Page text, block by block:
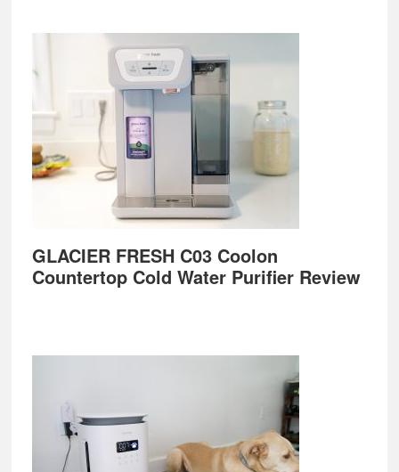
GLACIER FRESH C03 Coolon
Countertop Cold Water Purifier Review